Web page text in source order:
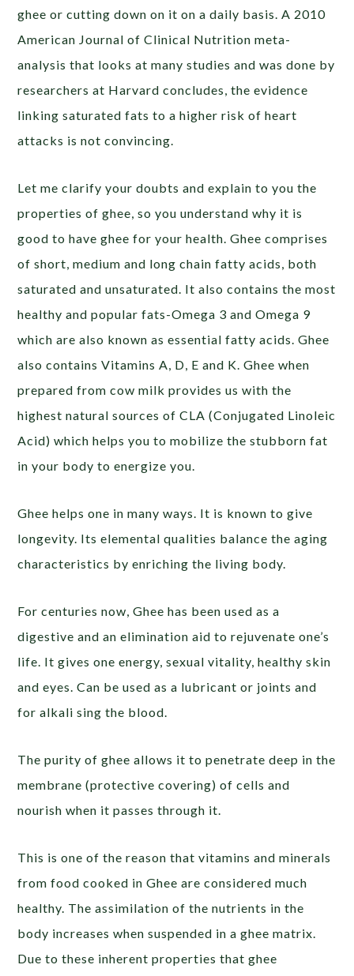
ghee or cutting down on it on a daily basis. A 2010
American Journal of Clinical Nutrition meta-
analysis that looks at many studies and was done by
researchers at Harvard concludes, the evidence
linking saturated fats to a higher risk of heart
attacks is not convincing.
Let me clarify your doubts and explain to you the
properties of ghee, so you understand why it is
good to have ghee for your health. Ghee comprises
of short, medium and long chain fatty acids, both
saturated and unsaturated. It also contains the most
healthy and popular fats-Omega 3 and Omega 9
which are also known as essential fatty acids. Ghee
also contains Vitamins A, D, E and K. Ghee when
prepared from cow milk provides us with the
highest natural sources of CLA (Conjugated Linoleic
Acid) which helps you to mobilize the stubborn fat
in your body to energize you.
Ghee helps one in many ways. It is known to give
longevity. Its elemental qualities balance the aging
characteristics by enriching the living body.
For centuries now, Ghee has been used as a
digestive and an elimination aid to rejuvenate one’s
life. It gives one energy, sexual vitality, healthy skin
and eyes. Can be used as a lubricant or joints and
for alkali sing the blood.
The purity of ghee allows it to penetrate deep in the
membrane (protective covering) of cells and
nourish when it passes through it.
This is one of the reason that vitamins and minerals
from food cooked in Ghee are considered much
healthy. The assimilation of the nutrients in the
body increases when suspended in a ghee matrix.
Due to these inherent properties that ghee